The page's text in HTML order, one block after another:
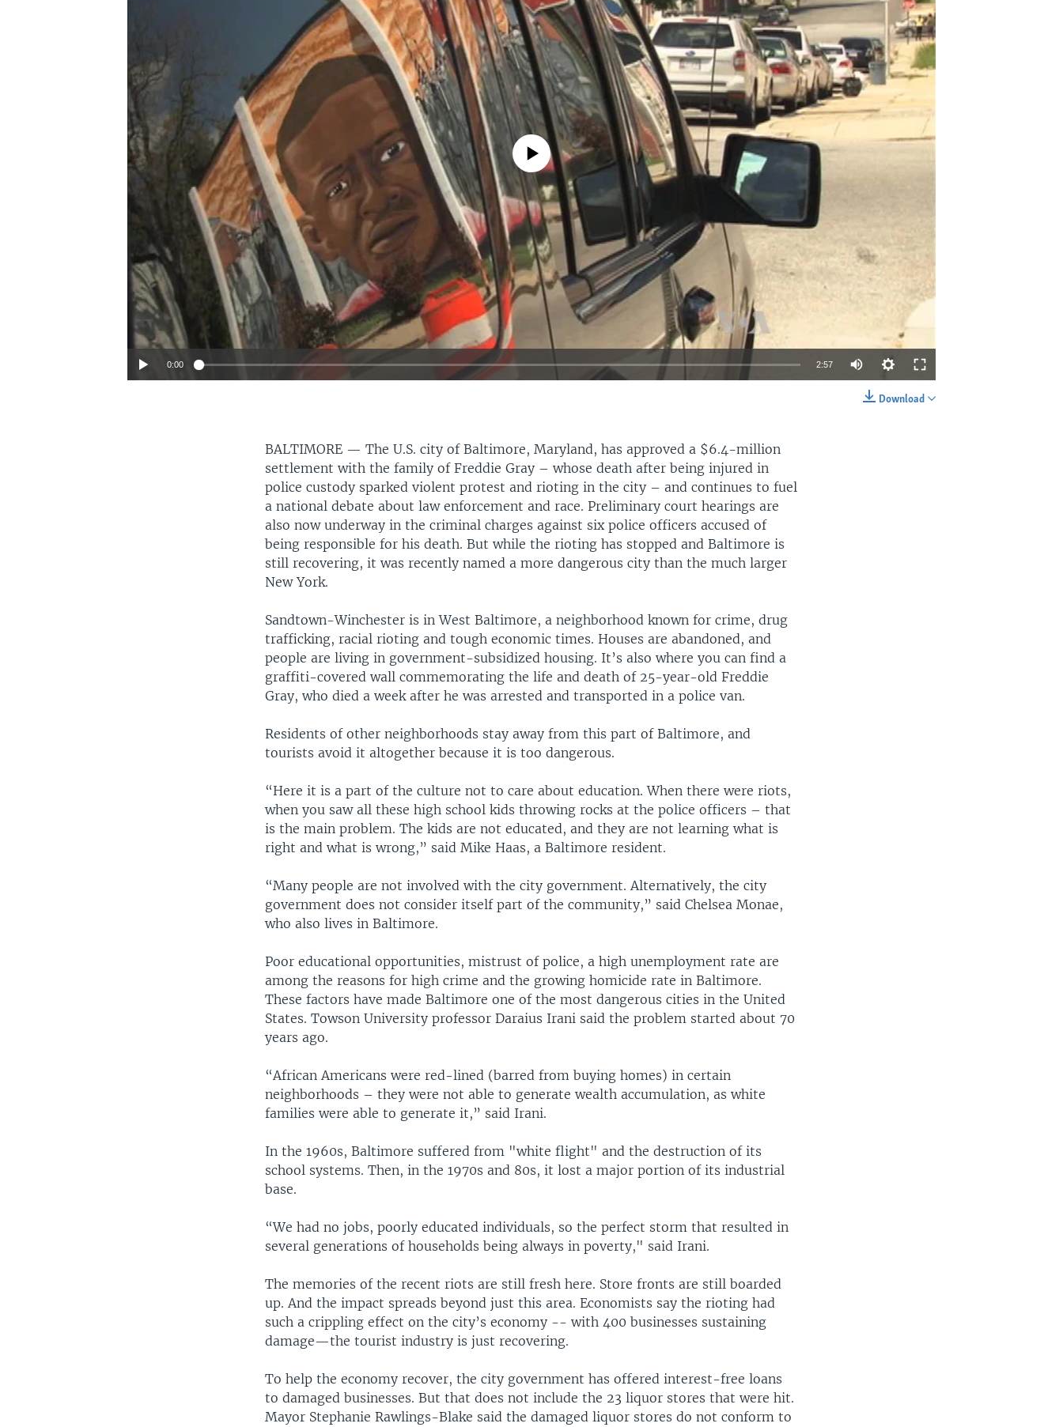
No media source currently available
0:00 2:57
Download
BALTIMORE —The U.S. city of Baltimore, Maryland, has approved a $6.4-million
settlement with the family of Freddie Gray – whose death after being injured in
police custody sparked violent protest and rioting in the city – and continues to fuel
a national debate about law enforcement and race. Preliminary court hearings are
also now underway in the criminal charges against six police officers accused of
being responsible for his death. But while the rioting has stopped and Baltimore is
still recovering, it was recently named a more dangerous city than the much larger
New York.
Sandtown-Winchester is in West Baltimore, a neighborhood known for crime, drug
trafficking, racial rioting and tough economic times. Houses are abandoned, and
people are living in government-subsidized housing. It’s also where you can find a
graffiti-covered wall commemorating the life and death of 25-year-old Freddie
Gray, who died a week after he was arrested and transported in a police van.
Residents of other neighborhoods stay away from this part of Baltimore, and
tourists avoid it altogether because it is too dangerous.
“Here it is a part of the culture not to care about education. When there were riots,
when you saw all these high school kids throwing rocks at the police officers – that
is the main problem. The kids are not educated, and they are not learning what is
right and what is wrong,” said Mike Haas, a Baltimore resident.
“Many people are not involved with the city government. Alternatively, the city
government does not consider itself part of the community,” said Chelsea Monae,
who also lives in Baltimore.
Poor educational opportunities, mistrust of police, a high unemployment rate are
among the reasons for high crime and the growing homicide rate in Baltimore.
These factors have made Baltimore one of the most dangerous cities in the United
States. Towson University professor Daraius Irani said the problem started about 70
years ago.
“African Americans were red-lined (barred from buying homes) in certain
neighborhoods – they were not able to generate wealth accumulation, as white
families were able to generate it,” said Irani.
In the 1960s, Baltimore suffered from "white flight" and the destruction of its
school systems. Then, in the 1970s and 80s, it lost a major portion of its industrial
base.
“We had no jobs, poorly educated individuals, so the perfect storm that resulted in
several generations of households being always in poverty," said Irani.
The memories of the recent riots are still fresh here. Store fronts are still boarded
up. And the impact spreads beyond just this area. Economists say the rioting had
such a crippling effect on the city’s economy -- with 400 businesses sustaining
damage—the tourist industry is just recovering.
To help the economy recover, the city government has offered interest-free loans
to damaged businesses. But that does not include the 23 liquor stores that were hit.
Mayor Stephanie Rawlings-Blake said the damaged liquor stores do not conform to